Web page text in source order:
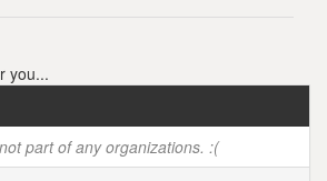
you...
part of any organizations. :(